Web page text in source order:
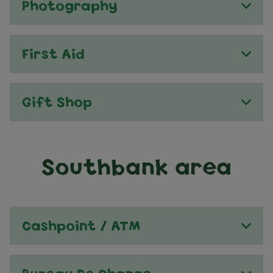
Photography
First Aid
Gift Shop
Southbank area
Cashpoint / ATM